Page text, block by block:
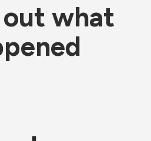
what